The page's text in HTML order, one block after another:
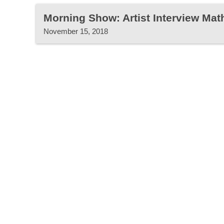
Morning Show: Artist Interview
November 15, 2018